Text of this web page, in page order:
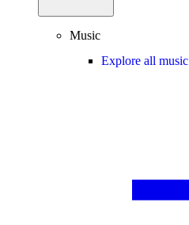
Music
Explore all music